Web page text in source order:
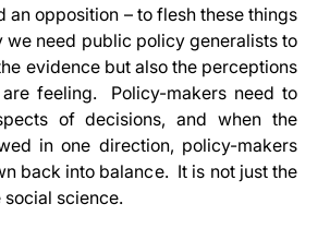
an opposition – to flesh these things
we need public policy generalists to
evidence but also the perceptions
feeling. Policy-makers need to
of decisions, and when the
in one direction, policy-makers
back into balance. It is not just the
science.